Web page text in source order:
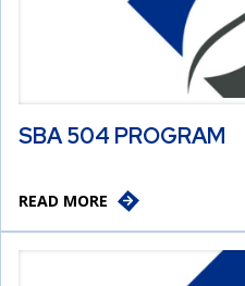
SBA 504 PROGRAM
READ MORE